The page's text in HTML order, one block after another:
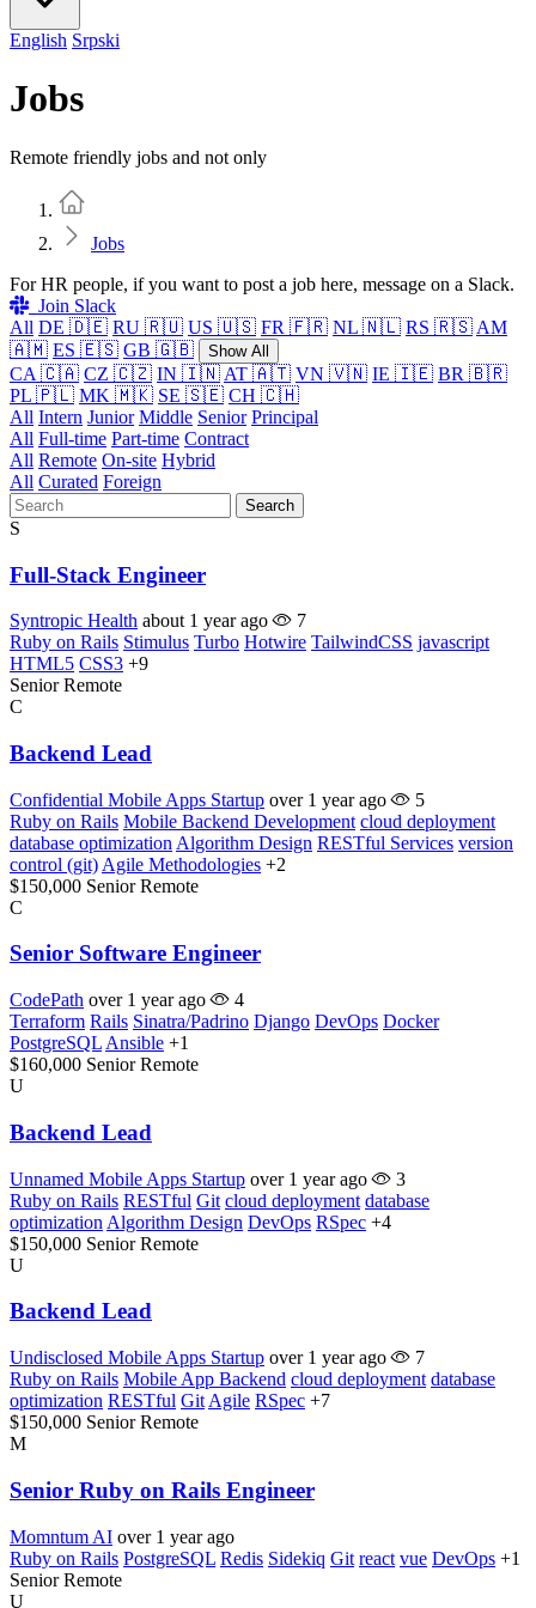
English Srpski
Jobs
Remote friendly jobs and not only
Jobs
For HR people, if you want to post a job here, message on a Slack.
Join Slack
All DE 🇩🇪 RU 🇷🇺 US 🇺🇸 FR 🇫🇷 NL 🇳🇱 RS 🇷🇸 AM
🇦🇲 ES 🇪🇸 GB 🇬🇧 Show All
CA 🇨🇦 CZ 🇨🇿 IN 🇮🇳 AT 🇦🇹 VN 🇻🇳 IE 🇮🇪 BR 🇧🇷
PL 🇵🇱 MK 🇲🇰 SE 🇸🇪 CH 🇨🇭
All Intern Junior Middle Senior Principal
All Full-time Part-time Contract
All Remote On-site Hybrid
All Curated Foreign
Search
S
Full-Stack Engineer
Syntropic Health about 1 year ago
7
Ruby on Rails Stimulus Turbo Hotwire TailwindCSS javascript
HTML5 CSS3 +9
Senior Remote
C
Backend Lead
Confidential Mobile Apps Startup over 1 year ago
5
Ruby on Rails Mobile Backend Development cloud deployment
database optimization Algorithm Design RESTful Services version
control (git) Agile Methodologies +2
$150,000 Senior Remote
C
Senior Software Engineer
CodePath over 1 year ago
4
Terraform Rails Sinatra/Padrino Django DevOps Docker
PostgreSQL Ansible +1
$160,000 Senior Remote
U
Backend Lead
Unnamed Mobile Apps Startup over 1 year ago
3
Ruby on Rails RESTful Git cloud deployment database
optimization Algorithm Design DevOps RSpec +4
$150,000 Senior Remote
U
Backend Lead
Undisclosed Mobile Apps Startup over 1 year ago
7
Ruby on Rails Mobile App Backend cloud deployment database
optimization RESTful Git Agile RSpec +7
$150,000 Senior Remote
M
Senior Ruby on Rails Engineer
Momntum AI over 1 year ago
Ruby on Rails PostgreSQL Redis Sidekiq Git react vue DevOps +1
Senior Remote
U